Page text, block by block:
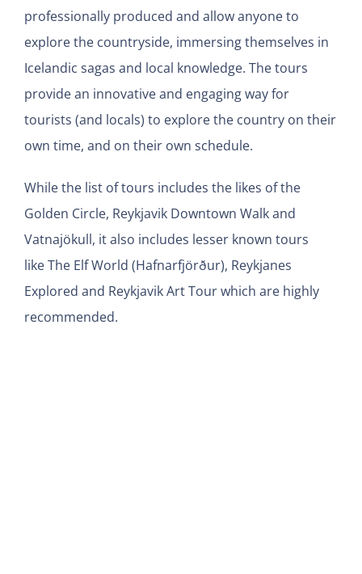
professionally produced and allow anyone to
explore the countryside, immersing themselves in
Icelandic sagas and local knowledge. The tours
provide an innovative and engaging way for
tourists (and locals) to explore the country on their
own time, and on their own schedule.
While the list of tours includes the likes of the
Golden Circle, Reykjavik Downtown Walk and
Vatnajökull, it also includes lesser known tours
like The Elf World (Hafnarfjörður), Reykjanes
Explored and Reykjavik Art Tour which are highly
recommended.